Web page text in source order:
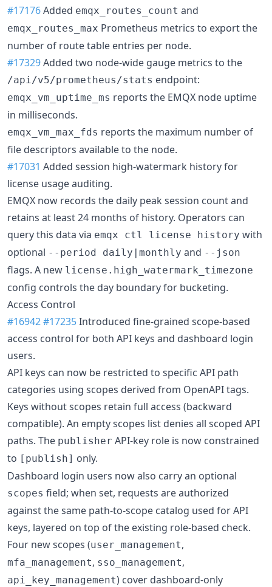
#17176Added emqx_routes_count and
emqx_routes_max Prometheus metrics to export the
number of route table entries per node.
#17329Added two node-wide gauge metrics to the
/api/v5/prometheus/stats endpoint:
emqx_vm_uptime_ms reports the EMQX node uptime
in milliseconds.
emqx_vm_max_fds reports the maximum number of
file descriptors available to the node.
#17031 Added session high-watermark history for
license usage auditing.
EMQX now records the daily peak session count and
retains at least 24 months of history. Operators can
query this data via emqx ctl license history with
optional --period daily|monthly and --json
flags. A new license.high_watermark_timezone
config controls the day boundary for bucketing.
Access Control
#16942#17235Introduced fine-grained scope-based
access control for both API keys and dashboard login
users.
API keys can now be restricted to specific API path
categories using scopes derived from OpenAPI tags.
Keys without scopes retain full access (backward
compatible). An empty scopes list denies all scoped API
paths. The publisher API-key role is now constrained
to [publish] only.
Dashboard login users now also carry an optional
scopes field; when set, requests are authorized
against the same path-to-scope catalog used for API
keys, layered on top of the existing role-based check.
Four new scopes (user_management,
mfa_management, sso_management,
api_key_management) cover dashboard-only